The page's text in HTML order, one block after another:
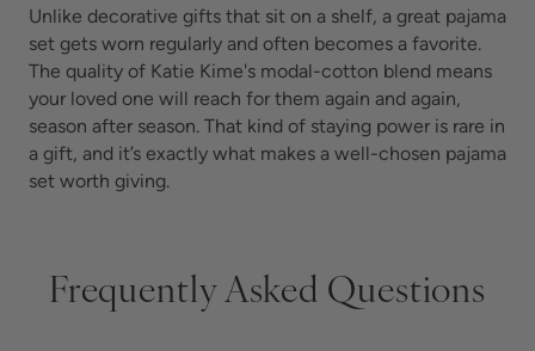
Unlike decorative gifts that sit on a shelf, a great pajama
set gets worn regularly and often becomes a favorite.
The quality of Katie Kime's modal-cotton blend means
your loved one will reach for them again and again,
season after season. That kind of staying power is rare in
a gift, and it’s exactly what makes a well-chosen pajama
set worth giving.
Frequently Asked Questions